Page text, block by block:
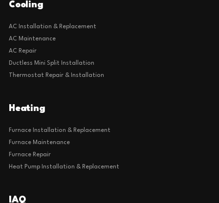
Cooling
AC Installation & Replacement
AC Maintenance
AC Repair
Ductless Mini Split Installation
Thermostat Repair & Installation
Heating
Furnace Installation & Replacement
Furnace Maintenance
Furnace Repair
Heat Pump Installation & Replacement
IAQ